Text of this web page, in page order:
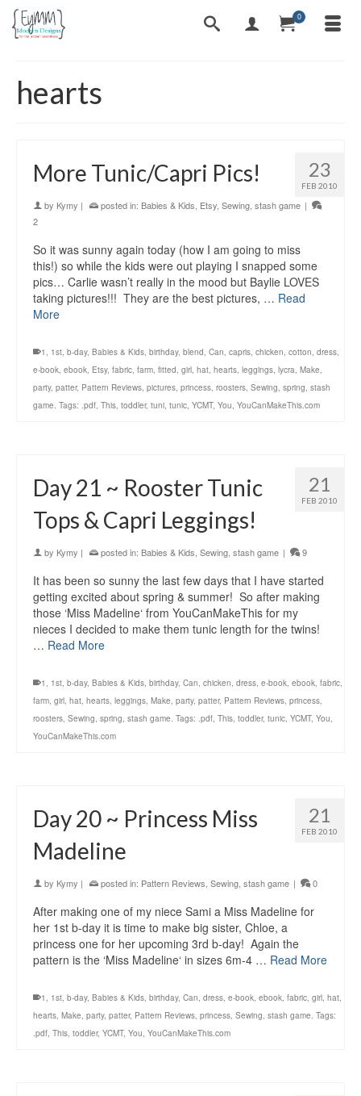
0
hearts
23
FEB 2010
More Tunic/Capri Pics!
by Kymy | posted in: Babies & Kids Etsy Sewing stash game |
2
So it was sunny again today (how I am going to miss
this!) so while the kids were out playing I snapped some
pics… Carlie wasn’t really in the mood but Baylie LOVES
taking pictures!!! They are the best pictures, … Read
More
1 , 1st, b-day, Babies & Kids, birthday, blend, Can, capris, chicken, cotton, dress,
e-book, ebook, Etsy, fabric, farm, fitted, girl, hat, hearts, leggings, lycra, Make,
party, patter, Pattern Reviews, pictures, princess, roosters, Sewing, spring, stash
game. Tags: .pdf, This, toddler, tuni, tunic, YCMT, You, YouCanMakeThis.com
21
FEB 2010
Day 21 ~ Rooster Tunic
Tops & Capri Leggings!
by Kymy | posted in: Babies & Kids Sewing stash game | 9
It has been so sunny the last few days that I have started
getting excited about spring & summer! So after making
those ‘Miss Madeline‘ from YouCanMakeThis for my
nieces I decided to make them tunic length for the twins!
… Read More
1 , 1st, b-day, Babies & Kids, birthday, Can, chicken, dress, e-book, ebook, fabric,
farm, girl, hat, hearts, leggings, Make, party, patter, Pattern Reviews, princess,
roosters, Sewing, spring, stash game. Tags: .pdf, This, toddler, tunic, YCMT, You,
YouCanMakeThis.com
21
FEB 2010
Day 20 ~ Princess Miss
Madeline
by Kymy | posted in: Pattern Reviews Sewing stash game | 0
After making one of my niece Sami a Miss Madeline for
her 1st b-day it is time to make big sister, Chloe, a
princess one for her upcoming 3rd b-day! Again the
pattern is the ‘Miss Madeline‘ in sizes 6m-4 … Read More
1 , 1st, b-day, Babies & Kids, birthday, Can, dress, e-book, ebook, fabric, girl, hat,
hearts, Make, party, patter, Pattern Reviews, princess, Sewing, stash game. Tags:
.pdf, This, toddler, YCMT, You, YouCanMakeThis.com